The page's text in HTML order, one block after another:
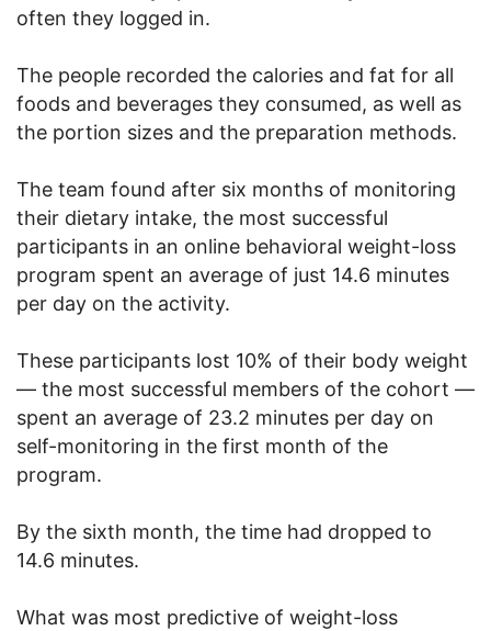
often they logged in.
The people recorded the calories and fat for all
foods and beverages they consumed, as well as
the portion sizes and the preparation methods.
The team found after six months of monitoring
their dietary intake, the most successful
participants in an online behavioral weight-loss
program spent an average of just 14.6 minutes
per day on the activity.
These participants lost 10% of their body weight
— the most successful members of the cohort —
spent an average of 23.2 minutes per day on
self-monitoring in the first month of the
program.
By the sixth month, the time had dropped to
14.6 minutes.
What was most predictive of weight-loss